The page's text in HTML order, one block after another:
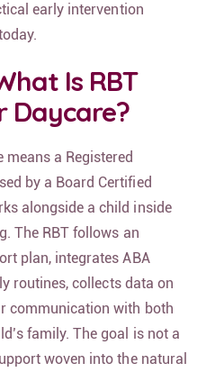
early intervention
Is RBT
Daycare?
means a Registered
by a Board Certified
alongside a child inside
The RBT follows an
plan, integrates ABA
routines, collects data on
communication with both
family. The goal is not a
woven into the natural